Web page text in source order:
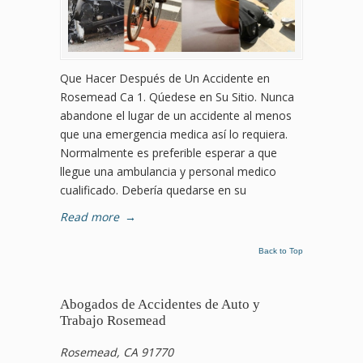
Que Hacer Después de Un Accidente en
Rosemead Ca 1. Qúedese en Su Sitio. Nunca
abandone el lugar de un accidente al menos
que una emergencia medica así lo requiera.
Normalmente es preferible esperar a que
llegue una ambulancia y personal medico
cualificado. Debería quedarse en su
Read more →
Back to Top
Abogados de Accidentes de Auto y
Trabajo Rosemead
Rosemead, CA 91770